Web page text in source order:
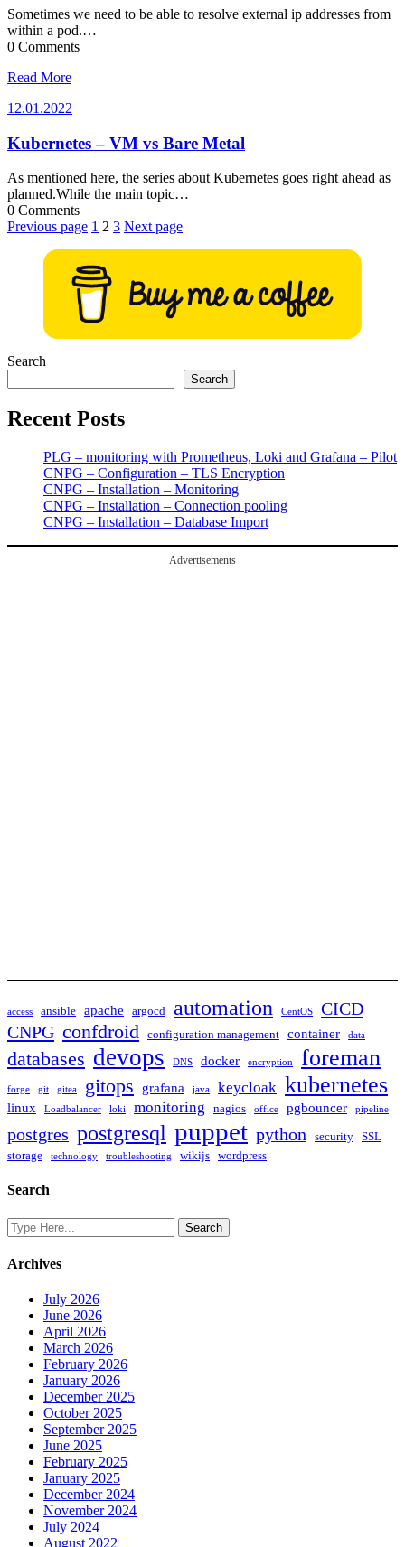
Sometimes we need to be able to resolve external ip addresses from
within a pod.…
0 Comments
Read More
12.01.2022
Kubernetes – VM vs Bare Metal
As mentioned here, the series about Kubernetes goes right ahead as
planned.While the main topic…
0 Comments
Posts
pagination
Previous page 1 2 3 Next page
Search
Search
Recent Posts
PLG – monitoring with Prometheus, Loki and Grafana – Pilot
CNPG – Configuration – TLS Encryption
CNPG – Installation – Monitoring
CNPG – Installation – Connection pooling
CNPG – Installation – Database Import
Advertisements
access ansible apache argocd automation CentOS
CICD
CNPG confdroid configuration management container data
databases devops DNS docker encryption foreman
forge git gitea gitops grafana java keycloak kubernetes
linux Loadbalancer loki monitoring nagios office pgbouncer pipeline
postgres postgresql puppet python security SSL
storage
technology troubleshooting wikijs wordpress
Search
Archives
July 2026
June 2026
April 2026
March 2026
February 2026
January 2026
December 2025
October 2025
September 2025
June 2025
February 2025
January 2025
December 2024
November 2024
July 2024
August 2022